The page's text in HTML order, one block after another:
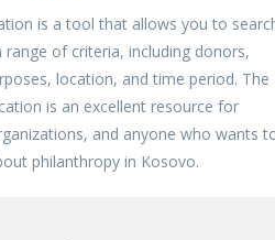
is a tool that allows you to
range of criteria, including donors,
location, and time period. The
is an excellent resource for
and anyone who wants
philanthropy in Kosovo.